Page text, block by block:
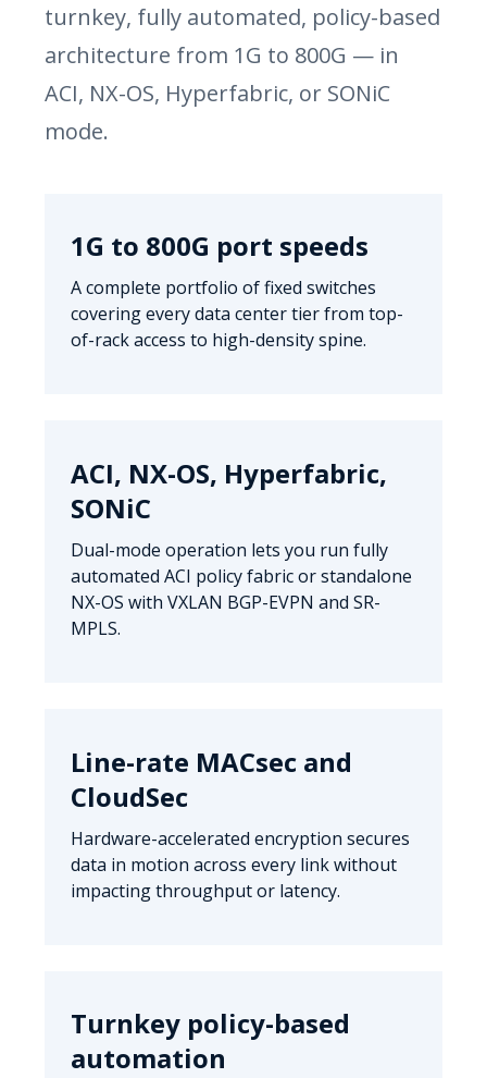
turnkey, fully automated, policy-based
architecture from 1G to 800G — in
ACI, NX-OS, Hyperfabric, or SONiC
mode.
1G to 800G port speeds
A complete portfolio of fixed switches
covering every data center tier from top-
of-rack access to high-density spine.
ACI, NX-OS, Hyperfabric,
SONiC
Dual-mode operation lets you run fully
automated ACI policy fabric or standalone
NX-OS with VXLAN BGP-EVPN and SR-
MPLS.
Line-rate MACsec and
CloudSec
Hardware-accelerated encryption secures
data in motion across every link without
impacting throughput or latency.
Turnkey policy-based
automation